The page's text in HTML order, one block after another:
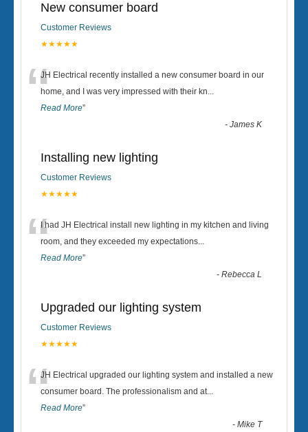
New consumer board
Customer Reviews
★★★★★
“JH Electrical recently installed a new consumer board in our
home, and I was very impressed with their kn...
Read More”
-James K
Installing new lighting
Customer Reviews
★★★★★
“I had JH Electrical install new lighting in my kitchen and living
room, and they exceeded my expectations...
Read More”
-Rebecca L
Upgraded our lighting system
Customer Reviews
★★★★★
“JH Electrical upgraded our lighting system and installed a new
consumer board. The professionalism and at...
Read More”
-Mike T